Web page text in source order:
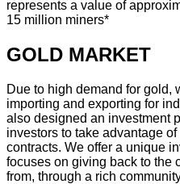
represents a value of
15 million miners*
GOLD MARKET
Due to high demand for gold,
importing and exporting for
also designed an investment
investors to take advantage
contracts. We offer a unique
focuses on giving back to the
from, through a rich